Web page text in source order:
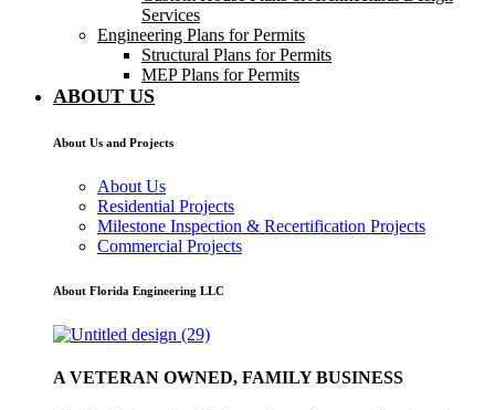
Services
Engineering Plans for Permits
Structural Plans for Permits
MEP Plans for Permits
ABOUT US
About Us and Projects
About Us
Residential Projects
Milestone Inspection & Recertification Projects
Commercial Projects
About Florida Engineering LLC
A VETERAN OWNED, FAMILY BUSINESS